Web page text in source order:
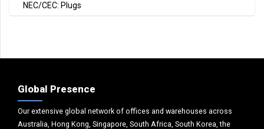
NEC/CEC: Plugs
Global Presence
Our extensive global network of offices and warehouses across
Australia, Hong Kong, Singapore, South Africa, South Korea, the